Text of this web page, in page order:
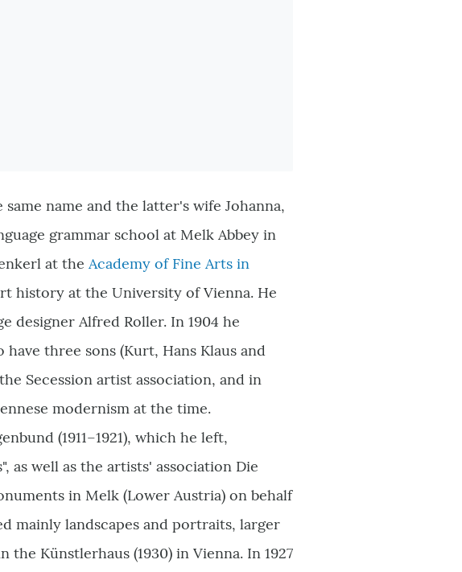
name and the latter's wife Johanna,
grammar school at Melk Abbey in
at the Academy of Fine Arts in
history at the University of Vienna. He
designer Alfred Roller. In 1904 he
three sons (Kurt, Hans Klaus and
Secession artist association, and in
modernism at the time.
(1911–1921), which he left,
as well as the artists' association Die
in Melk (Lower Austria) on behalf
mainly landscapes and portraits, larger
the Künstlerhaus (1930) in Vienna. In 1927